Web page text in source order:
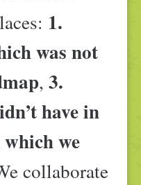
1.
was not
, 3.
have in
we
collaborate